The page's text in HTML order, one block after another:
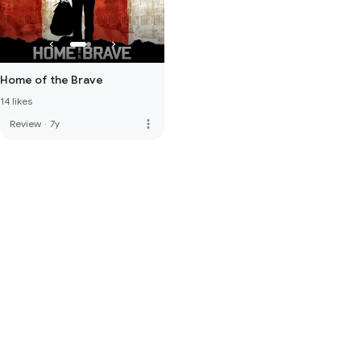
Home of the Brave
14 likes
Review · 7y more_vert